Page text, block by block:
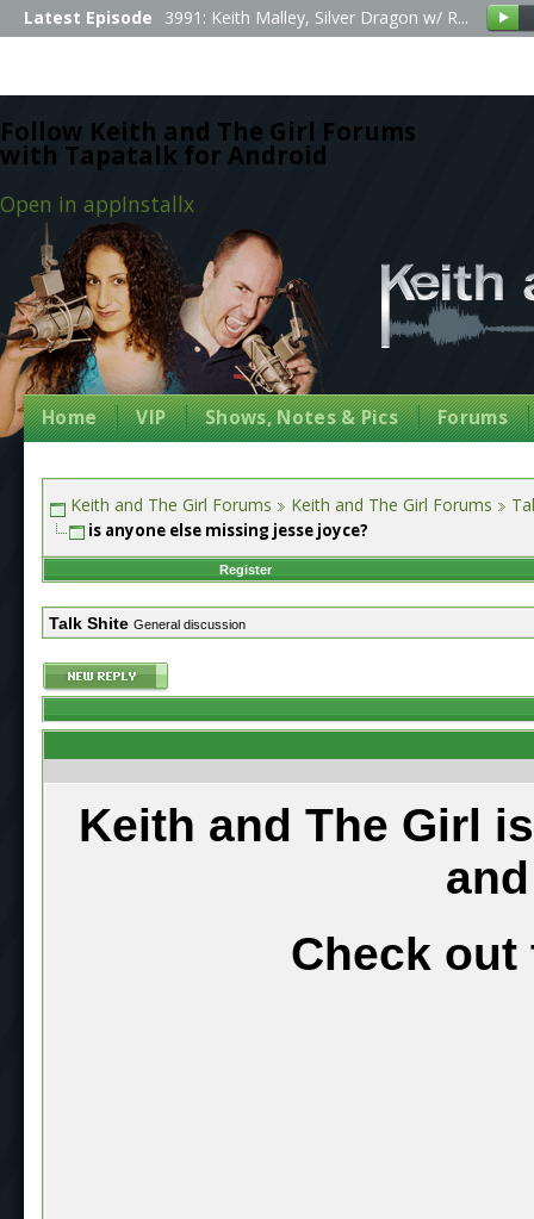
Follow Keith and The Girl Forums
with Tapatalk for Android
Open in appInstallx
Latest Episode 3991: Keith Malley, Silver Dragon w/ R...
Home VIP Shows, Notes & Pics Forums
Keith and The Girl Forums Keith and The Girl Forums
is anyone else missing jesse joyce?
Register
Talk Shite General discussion
Keith and The Girl
Check out